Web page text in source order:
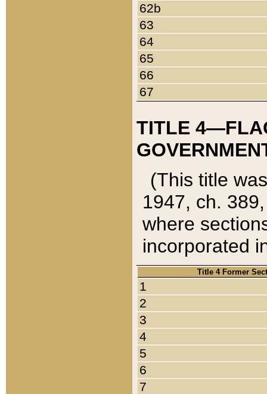
62b
63
64
65
66
67
TITLE
(This title
1947, ch.
where
incorporated
Title 4 Former
1
2
3
4
5
6
7